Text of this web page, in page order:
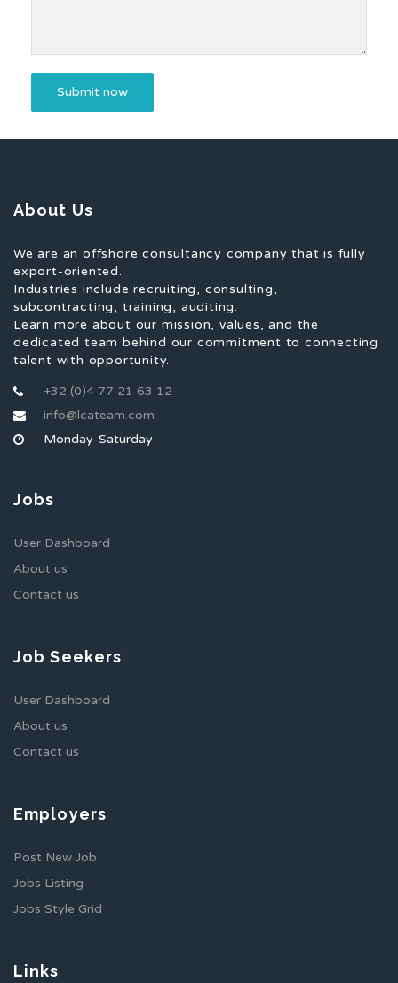
About Us
We are an offshore consultancy company that is fully
export-oriented.
Industries include recruiting, consulting,
subcontracting, training, auditing.
Learn more about our mission, values, and the
dedicated team behind our commitment to connecting
talent with opportunity.
+32 (0)4 77 21 63 12
info@lcateam.com
Monday-Saturday
Jobs
User Dashboard
About us
Contact us
Job Seekers
User Dashboard
About us
Contact us
Employers
Post New Job
Jobs Listing
Jobs Style Grid
Links